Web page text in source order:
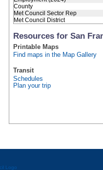
County
Met Council Sector Rep
Met Council District
Resources for San
Printable Maps
Find maps in the Map Gallery
Transit
Schedules
Plan your trip